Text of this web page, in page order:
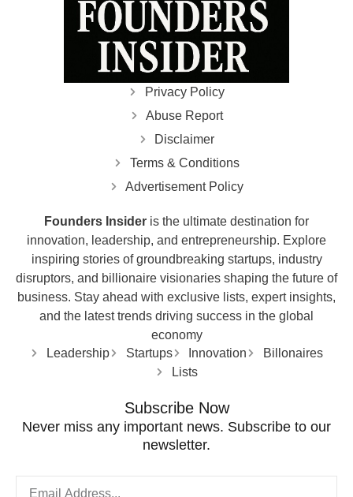
Privacy Policy
Abuse Report
Disclaimer
Terms & Conditions
Advertisement Policy
Founders Insider is the ultimate destination for
innovation, leadership, and entrepreneurship. Explore
inspiring stories of groundbreaking startups, industry
disruptors, and billionaire visionaries shaping the future of
business. Stay ahead with exclusive lists, expert insights,
and the latest trends driving success in the global
economy
Leadership
Startups Innovation
Billonaires
Lists
Subscribe Now
Never miss any important news. Subscribe to our
newsletter.